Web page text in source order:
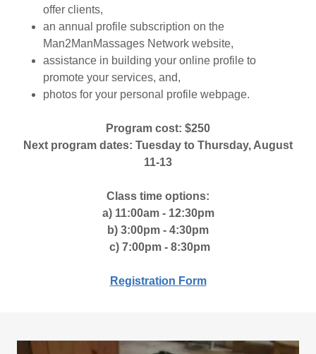
offer clients,
an annual profile subscription on the
Man2ManMassages Network website,
assistance in building your online profile to
promote your services, and,
photos for your personal profile webpage.
Program cost: $250
Next program dates: Tuesday to Thursday, August
11-13
Class time options:
a) 11:00am - 12:30pm
b) 3:00pm - 4:30pm
c) 7:00pm - 8:30pm
Registration Form